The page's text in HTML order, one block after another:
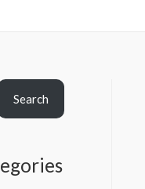
Search